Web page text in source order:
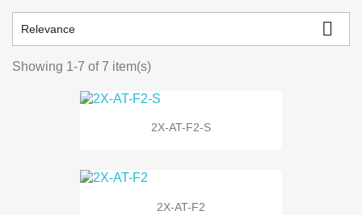
Relevance 
Showing 1-7 of 7 item(s)
2X-AT-F2-S
2X-AT-F2